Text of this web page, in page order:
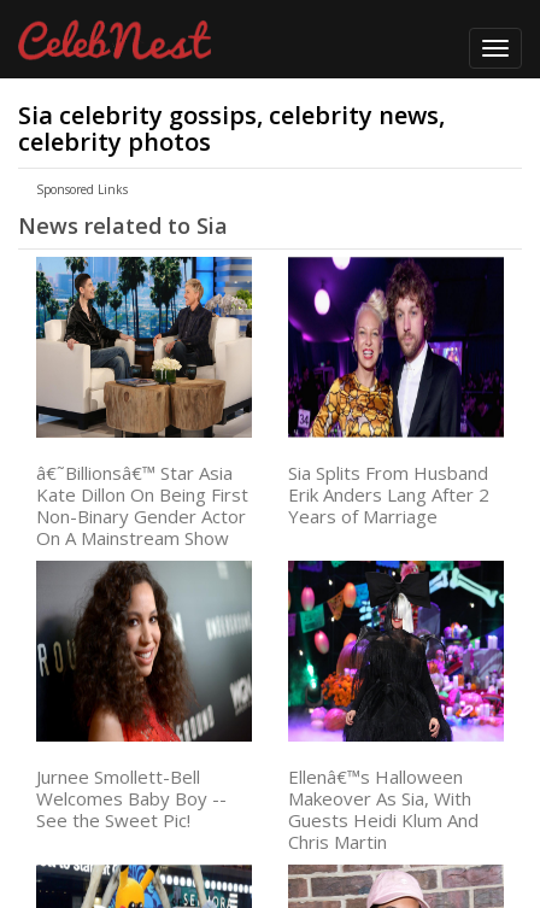
Sia celebrity gossips, celebrity news,
celebrity photos
Sponsored Links
News related to Sia
â€˜Billionsâ€™ Star Asia
Kate Dillon On Being First
Non-Binary Gender Actor
On A Mainstream Show
Sia Splits From Husband
Erik Anders Lang After 2
Years of Marriage
Jurnee Smollett-Bell
Welcomes Baby Boy --
See the Sweet Pic!
Ellenâ€™s Halloween
Makeover As Sia, With
Guests Heidi Klum And
Chris Martin